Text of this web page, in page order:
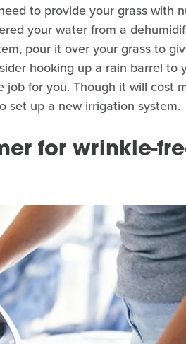
to provide your grass with
your water from a
pour it over your grass to
hooking up a rain barrel to
for you. Though it will cost
set up a new irrigation system.
for wrinkle-